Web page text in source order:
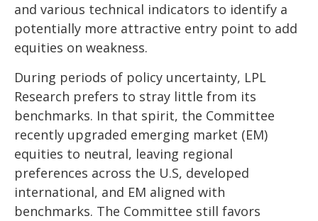
and various technical indicators to identify a
potentially more attractive entry point to add
equities on weakness.
During periods of policy uncertainty, LPL
Research prefers to stray little from its
benchmarks. In that spirit, the Committee
recently upgraded emerging market (EM)
equities to neutral, leaving regional
preferences across the U.S, developed
international, and EM aligned with
benchmarks. The Committee still favors